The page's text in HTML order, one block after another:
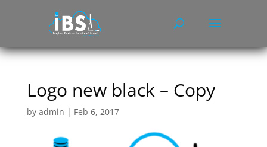
Logo new black – Copy
by admin | Feb 6, 2017